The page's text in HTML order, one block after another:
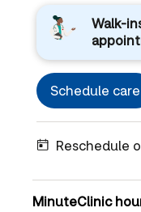
Walk-
Schedule care
Reschedule
MinuteClinic